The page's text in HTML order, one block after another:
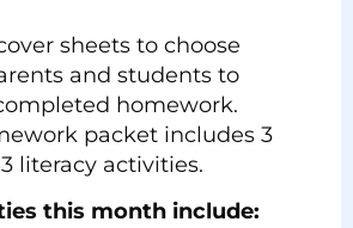
sheets to choose
and students to
homework.
packet includes 3
literacy activities.
this month include: